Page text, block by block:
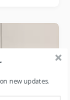
new updates.